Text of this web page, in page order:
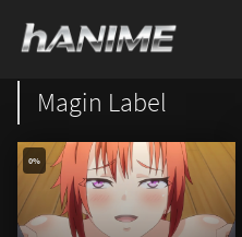
Magin Label
0%